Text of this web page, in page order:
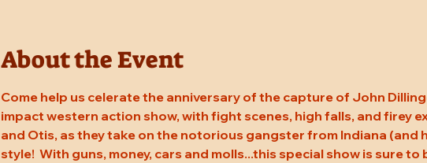
About the Event
Come help us celerate the anniversary of the capture of John
impact western action show, with fight scenes, high falls, and firey
and Otis, as they take on the notorious gangster from Indiana (and
style!  With guns, money, cars and molls...this special show is sure